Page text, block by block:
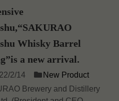
Whisky Barrel
a new arrival.
2/14
New Product
Brewery and Distillery